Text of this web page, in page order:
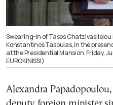
Swearing-in of Tasos
Konstantinos Tasoulas, in the
at the Presidential Mansion. Friday,
EUROKINISSI)
Alexandra